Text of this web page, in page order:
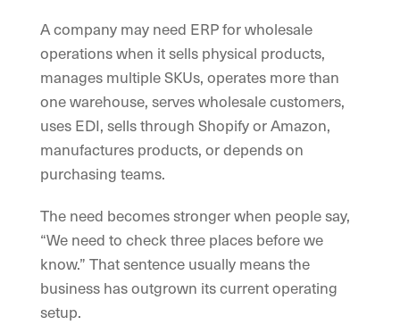
A company may need ERP for wholesale
operations when it sells physical products,
manages multiple SKUs, operates more than
one warehouse, serves wholesale customers,
uses EDI, sells through Shopify or Amazon,
manufactures products, or depends on
purchasing teams.
The need becomes stronger when people say,
“We need to check three places before we
know.” That sentence usually means the
business has outgrown its current operating
setup.